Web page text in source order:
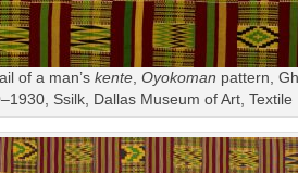
of a man’s kente, Oyokoman pattern,
Ssilk, Dallas Museum of Art,